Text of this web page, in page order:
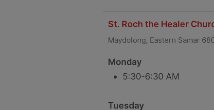
St. Roch the Healer
Maydolong, Eastern Samar
Monday
5:30-6:30 AM
Tuesday